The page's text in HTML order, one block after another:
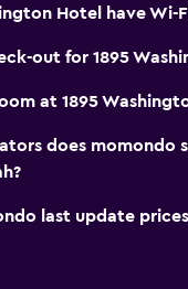
Hotel have Wi-
out for 1895
at 1895
does momondo
last update